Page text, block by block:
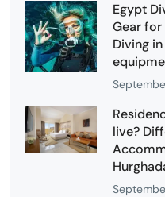
Egypt
Gear
Diving
live?